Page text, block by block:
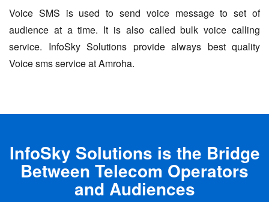
Voice SMS is used to send voice message to set of
audience at a time. It is also called bulk voice calling
service. InfoSky Solutions provide always best quality
Voice sms service at Amroha.
InfoSky Solutions is the Bridge
Between Telecom Operators
and Audiences